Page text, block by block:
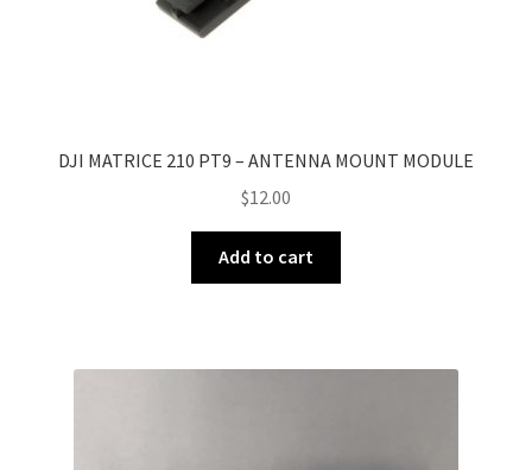
DJI MATRICE 210 PT9 – ANTENNA MOUNT MODULE
$12.00
Add to cart